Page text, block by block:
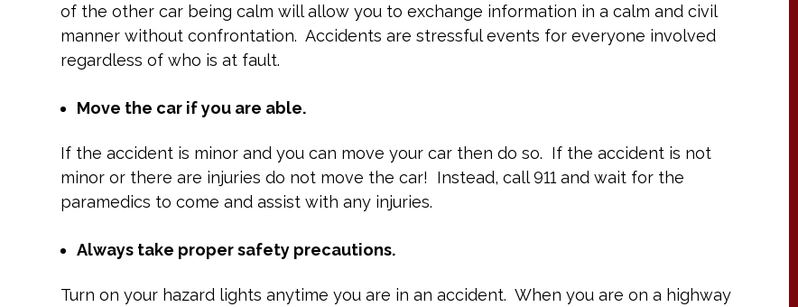
of the other car being calm will allow you to exchange information in a calm and civil
manner without confrontation. Accidents are stressful events for everyone involved
regardless of who is at fault.
Move the car if you are able.
If the accident is minor and you can move your car then do so. If the accident is not
minor or there are injuries do not move the car! Instead, call 911 and wait for the
paramedics to come and assist with any injuries.
Always take proper safety precautions.
Turn on your hazard lights anytime you are in an accident. When you are on a highway